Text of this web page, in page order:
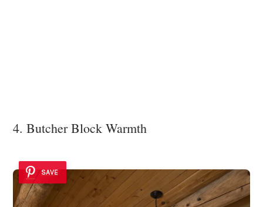
4. Butcher Block Warmth
SAVE